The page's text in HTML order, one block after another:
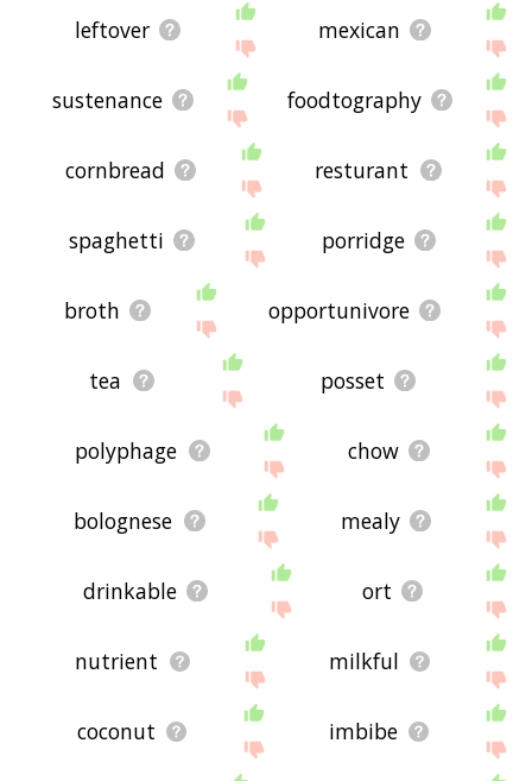
leftover mexican
sustenance foodtography
cornbread resturant
spaghetti porridge
broth opportunivore
tea posset
polyphage chow
bolognese mealy
drinkable ort
nutrient milkful
coconut imbibe